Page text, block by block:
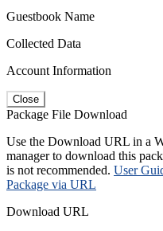
Guestbook Name
Collected Data
Account Information
Close
Package File Download
Use the Download URL in a
manager to download this
is not recommended. User
Package via URL
Download URL